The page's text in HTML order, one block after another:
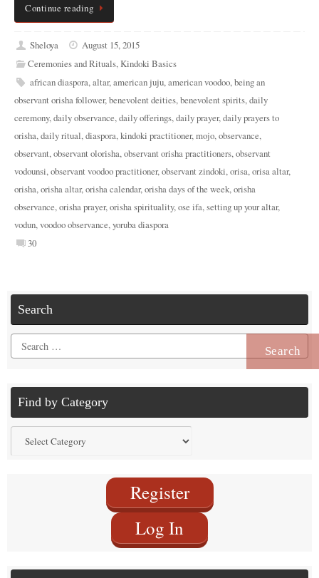
Continue reading
Sheloya
August 15, 2015
Ceremonies and Rituals,Kindoki Basics
african diaspora,altar,american juju,american voodoo,being an
observant orisha follower,benevolent deities,benevolent spirits,daily
ceremony,daily observance,daily offerings,daily prayer,daily prayers to
orisha,daily ritual,diaspora,kindoki practitioner,mojo,observance,
observant,observant olorisha,observant orisha practitioners,observant
vodounsi,observant voodoo practitioner,observant zindoki,orisa,orisa altar,
orisha,orisha altar,orisha calendar,orisha days of the week,orisha
observance,orisha prayer,orisha spirituality,ose ifa,setting up your altar,
vodun,voodoo observance,yoruba diaspora
30
Search
Search
for:
Find by Category
by
Register
Log In